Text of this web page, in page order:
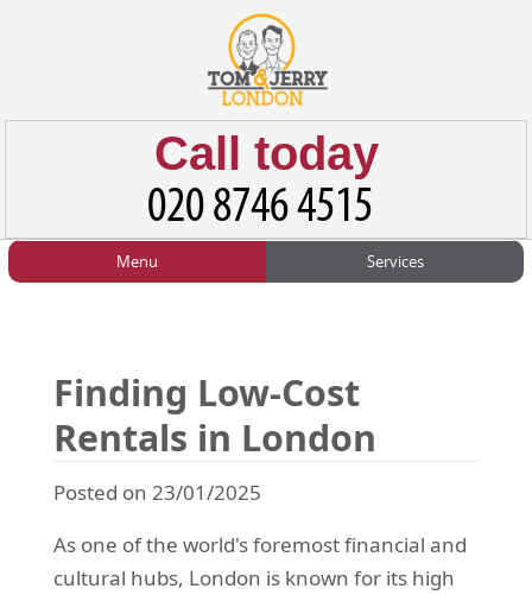
Finding Low-Cost
Rentals in London
Posted on 23/01/2025
As one of the world's foremost financial and
cultural hubs, London is known for its high
Call today
TESTIMONIALS
PRICES
CONTACT US
REQUEST A QUOTE
Menu
Testimonials
Prices
Contact us
Request a quote
Services
Office Removals
Student Removals
Man with Van
Removals